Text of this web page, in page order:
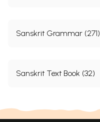
Sanskrit Grammar (271)
Sanskrit Text Book (32)